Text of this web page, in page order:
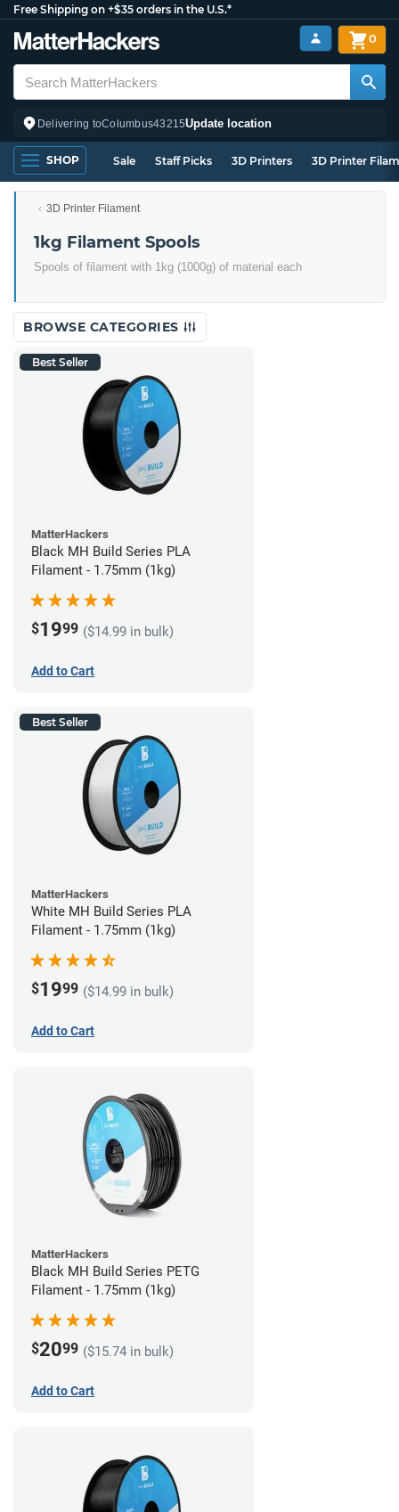
Free Shipping on +$35 orders in the U.S.*
Delivering toColumbus43215Update location
0
SHOP Sale Staff Picks 3D Printers 3D Printer
3D Printer Filament
1kg Filament Spools
Spools of filament with 1kg (1000g) of material each
BROWSE CATEGORIES
Best Seller
MatterHackers
Black MH Build Series PLA
Filament - 1.75mm (1kg)
$1999 ($14.99 in bulk)
Add to Cart
Best Seller
MatterHackers
White MH Build Series PLA
Filament - 1.75mm (1kg)
$1999 ($14.99 in bulk)
Add to Cart
MatterHackers
Black MH Build Series PETG
Filament - 1.75mm (1kg)
$2099 ($15.74 in bulk)
Add to Cart